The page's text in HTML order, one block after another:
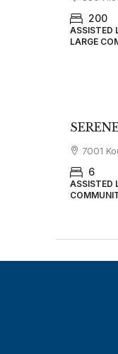
200
ASSISTED
LARGE
7001
6
ASSISTED